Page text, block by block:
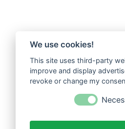
We use cookies!
This site uses third-party
improve and display
revoke or change my